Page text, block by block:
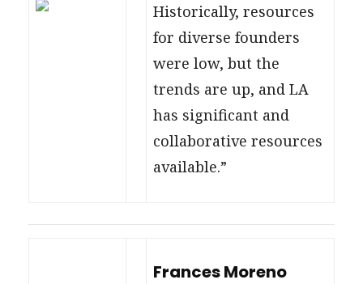
Historically, resources
for diverse founders
were low, but the
trends are up, and LA
has significant and
collaborative resources
available.”
Frances Moreno